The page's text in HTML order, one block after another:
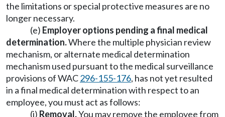
the limitations or special protective measures are no
longer necessary.
(e) Employer options pending a final medical
determination.Where the multiple physician review
mechanism, or alternate medical determination
mechanism used pursuant to the medical surveillance
provisions of WAC296-155-176, has not yet resulted
in a final medical determination with respect to an
employee, you must act as follows:
(i) Removal.You may remove the employee from